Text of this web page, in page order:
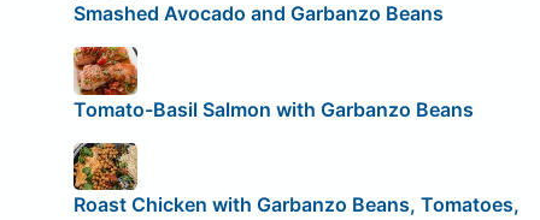
Smashed Avocado and Garbanzo Beans
Tomato-Basil Salmon with Garbanzo Beans
Roast Chicken with Garbanzo Beans, Tomatoes,